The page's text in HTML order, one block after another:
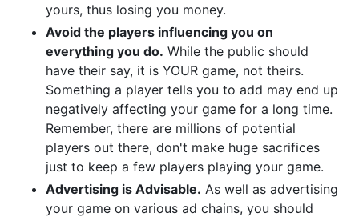
yours, thus losing you money.
Avoid the players influencing you on
everything you do. While the public should
have their say, it is YOUR game, not theirs.
Something a player tells you to add may end up
negatively affecting your game for a long time.
Remember, there are millions of potential
players out there, don't make huge sacrifices
just to keep a few players playing your game.
Advertising is Advisable. As well as advertising
your game on various ad chains, you should